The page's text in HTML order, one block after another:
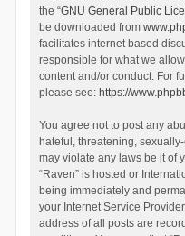
the “GNU General Public
be downloaded from
facilitates internet based
responsible for what we
content and/or conduct. For
please see: https://
You agree not to post any
hateful, threatening,
may violate any laws be it of
“Raven” is hosted or
being immediately and
your Internet Service
address of all posts are